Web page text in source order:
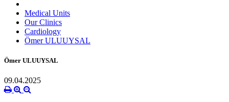
Medical Units
Our Clinics
Cardiology
Ömer ULUUYSAL
Ömer ULUUYSAL
09.04.2025